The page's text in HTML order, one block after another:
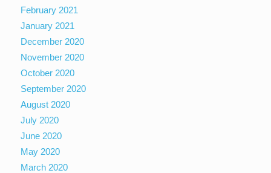
February 2021
January 2021
December 2020
November 2020
October 2020
September 2020
August 2020
July 2020
June 2020
May 2020
March 2020